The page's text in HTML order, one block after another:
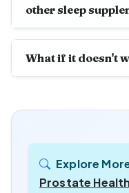
other sleep
What if it doesn't
Explore
Prostate